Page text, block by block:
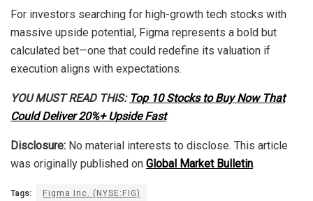
For investors searching for high-growth tech stocks with
massive upside potential, Figma represents a bold but
calculated bet—one that could redefine its valuation if
execution aligns with expectations.
YOU MUST READ THIS: Top 10 Stocks to Buy Now That
Could Deliver 20%+ Upside Fast
Disclosure: No material interests to disclose. This article
was originally published on Global Market Bulletin.
Tags: Figma Inc. (NYSE:FIG)